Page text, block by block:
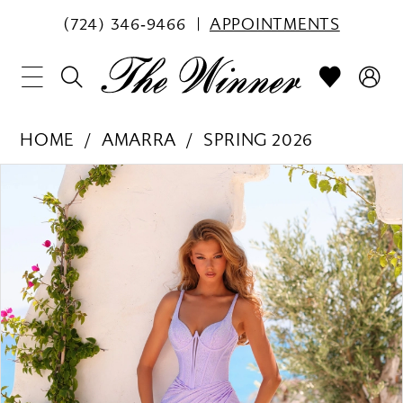
(724) 346‑9466 APPOINTMENTS
HOME AMARRA
SPRING 2026
Products
Views
Carousel
PAUSE AUTOPLAY
PREVIOUS SLIDE
NEXT SLIDE